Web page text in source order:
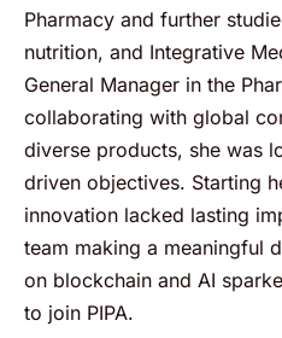
Pharmacy and further
nutrition, and Integrative
General Manager in the
collaborating with global
diverse products, she was
driven objectives. Starting
innovation lacked lasting
team making a meaningful
on blockchain and AI
to join PIPA.